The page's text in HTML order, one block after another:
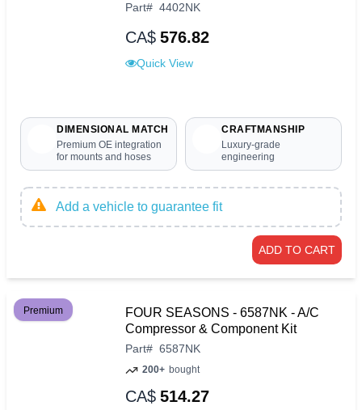
Part# 4402NK
CA$ 576.82
Quick View
DIMENSIONAL MATCH
Premium OE integration
for mounts and hoses
CRAFTMANSHIP
Luxury-grade
engineering
Add a vehicle to guarantee fit
ADD TO CART
Premium
FOUR SEASONS - 6587NK - A/C
Compressor & Component Kit
Part# 6587NK
200+ bought
CA$ 514.27